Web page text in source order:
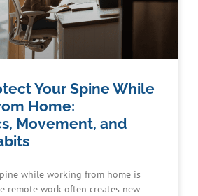
Your Spine While
Home:
Movement, and
while working from home is
remote work often creates new